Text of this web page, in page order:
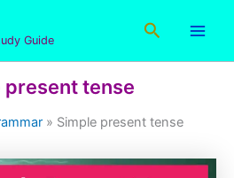
Guide
Search
present tense
Simple present tense